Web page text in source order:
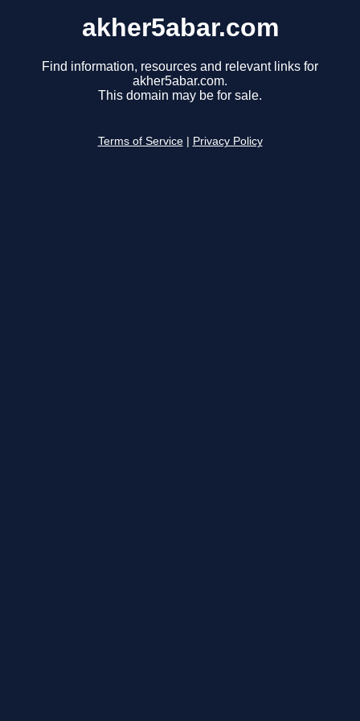
akher5abar.com
Find information, resources and relevant links for
akher5abar.com.
This domain may be for sale.
Terms of Service Privacy Policy